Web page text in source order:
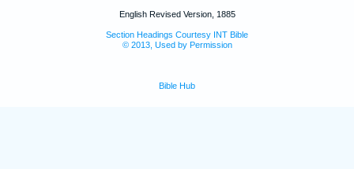
English Revised Version, 1885
Section Headings Courtesy INT Bible
© 2013, Used by Permission
Bible Hub